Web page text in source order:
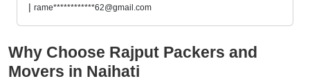
| rame************62@gmail.com
Why Choose Rajput Packers and
Movers in Naihati